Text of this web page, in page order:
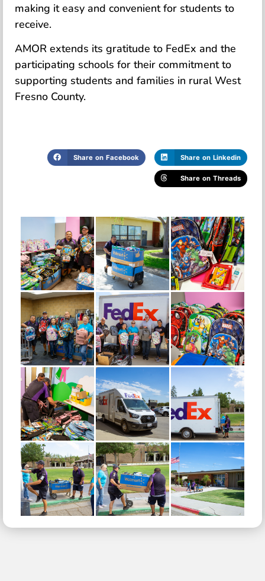
making it easy and convenient for students to
receive.
AMOR extends its gratitude to FedEx and the
participating schools for their commitment to
supporting students and families in rural West
Fresno County.
Share on Facebook Share on Linkedin
Share on Threads